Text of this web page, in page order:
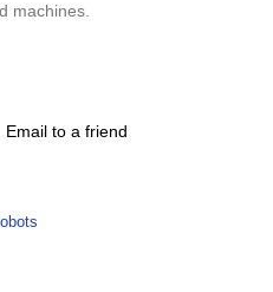
machines.
Email to a friend